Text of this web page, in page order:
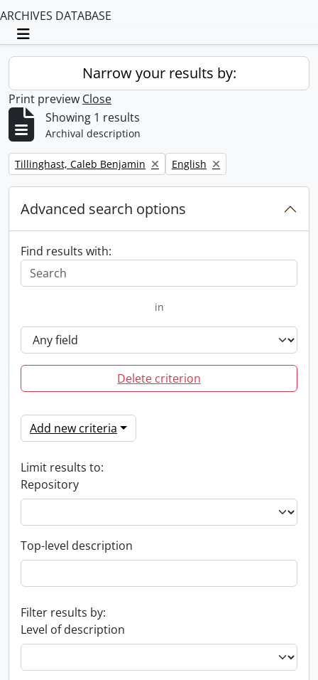
ARCHIVES DATABASE
Toggle navigation
Narrow your results by:
Print preview Close
Showing 1 results
Archival description
Remove filter:
Tillinghast, Caleb Benjamin Remove filter:
English
Advanced search options
Find results with:
in
Delete criterion
Add new criteria
Limit results to:
Repository
Top-level description
Filter results by:
Level of description